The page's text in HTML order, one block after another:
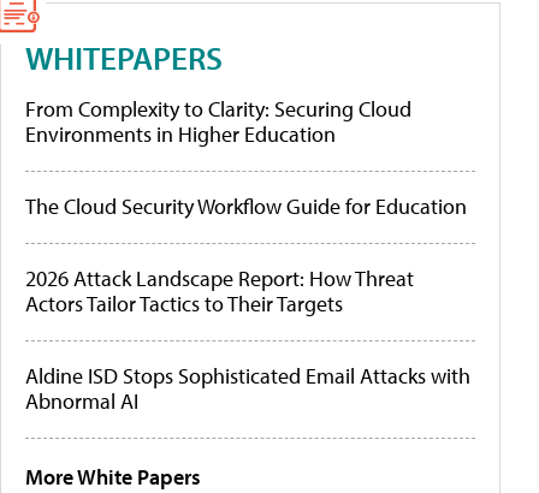
WHITEPAPERS
From Complexity to Clarity: Securing Cloud
Environments in Higher Education
The Cloud Security Workflow Guide for Education
2026 Attack Landscape Report: How Threat
Actors Tailor Tactics to Their Targets
Aldine ISD Stops Sophisticated Email Attacks with
Abnormal AI
More White Papers